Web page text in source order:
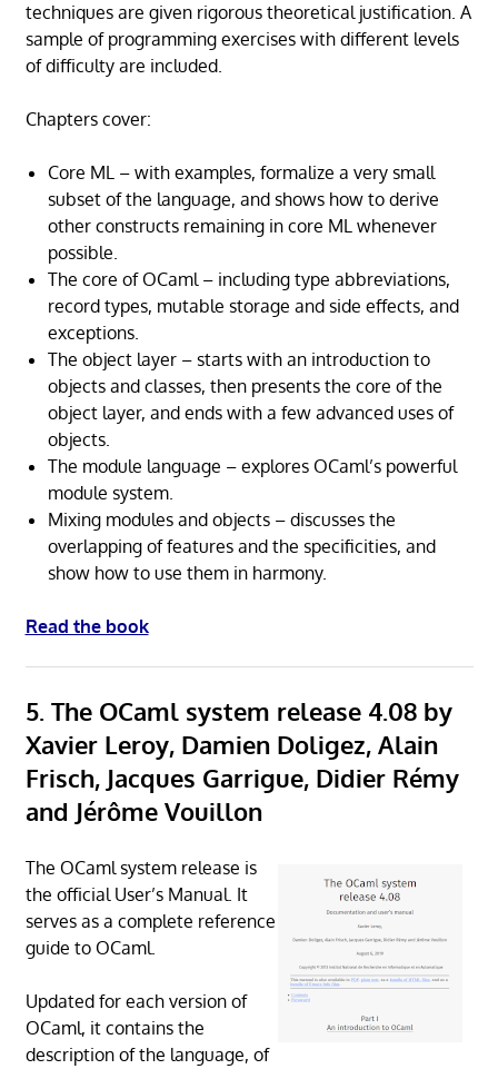
techniques are given rigorous theoretical justification. A
sample of programming exercises with different levels
of difficulty are included.
Chapters cover:
Core ML – with examples, formalize a very small
subset of the language, and shows how to derive
other constructs remaining in core ML whenever
possible.
The core of OCaml – including type abbreviations,
record types, mutable storage and side effects, and
exceptions.
The object layer – starts with an introduction to
objects and classes, then presents the core of the
object layer, and ends with a few advanced uses of
objects.
The module language – explores OCaml’s powerful
module system.
Mixing modules and objects – discusses the
overlapping of features and the specificities, and
show how to use them in harmony.
Read the book
5. The OCaml system release 4.08 by
Xavier Leroy, Damien Doligez, Alain
Frisch, Jacques Garrigue, Didier Rémy
and Jérôme Vouillon
The OCaml system release is
the official User’s Manual. It
serves as a complete reference
guide to OCaml.
Updated for each version of
OCaml, it contains the
description of the language, of